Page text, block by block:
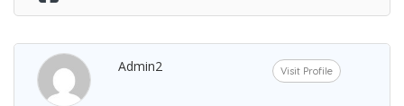
Admin2 Visit Profile